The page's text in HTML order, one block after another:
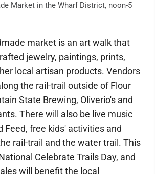
Market in the Wharf District, noon-5
market is an art walk that
jewelry, paintings, prints,
local artisan products. Vendors
the rail-trail outside of Flour
State Brewing, Oliverio's and
There will also be live music
Feed, free kids' activities and
rail-trail and the water trail. This
Celebrate Trails Day, and
will benefit the local